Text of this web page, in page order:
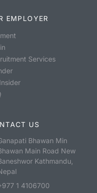
EMPLOYER
Services
US
Bhawan Min
Main Road New
Kathmandu,
1 4106700